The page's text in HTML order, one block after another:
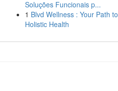
Soluções Funcionais p...
1 Blvd Wellness : Your Path to
Holistic Health